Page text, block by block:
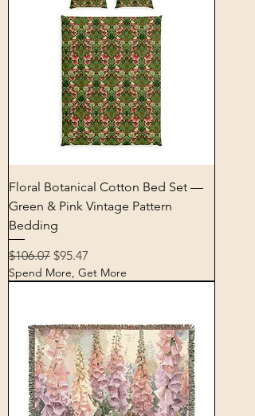
Floral Botanical Cotton Bed Set —
Green & Pink Vintage Pattern
Bedding
Regular Price
$106.07 Sale Price
$95.47
Spend More, Get More